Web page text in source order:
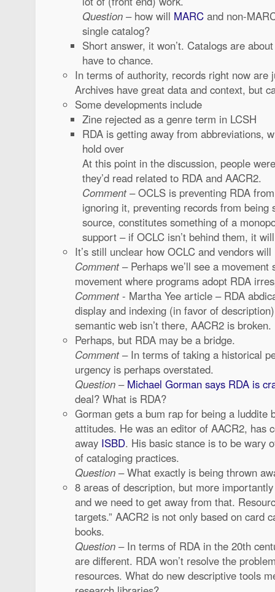
Question – how will MARC and non-
single catalog?
Short answer, it won’t. Catalogs are
have to chance.
In terms of authority, records right now are
Archives have great data and context, but
Some developments include
Zine rejected as a genre term in LCSH
RDA is getting away from abbreviations,
hold over
At this point in the discussion, people
they’d read related to RDA and AACR2.
Comment– OCLS is preventing RDA
ignoring it, preventing records from being
source, constitutes something of a
support – if OCLC isn’t behind them, it
It’s still unclear how OCLC and vendors
Comment– Perhaps we’ll see a
movement where programs adopt RDA
Comment- Martha Yee article – RDA
display and indexing (in favor of
semantic web isn’t there, AACR2 is broken.
Perhaps, but RDA may be a bridge.
Comment– In terms of taking a historical
urgency is perhaps overstated.
Question – Michael Gorman says RDA is
deal? What is RDA?
Gorman gets a bum rap for being a luddite
attitudes. He was an editor of AACR2, has
away ISBD. His basic stance is to be wary
of cataloging practices.
Question – What exactly is being thrown
8 areas of description, but more
and we need to get away from that.
targets.” AACR2 is not only based on card
books.
Question – In terms of RDA in the 20th
are different. RDA won’t resolve the
resources. What do new descriptive tools